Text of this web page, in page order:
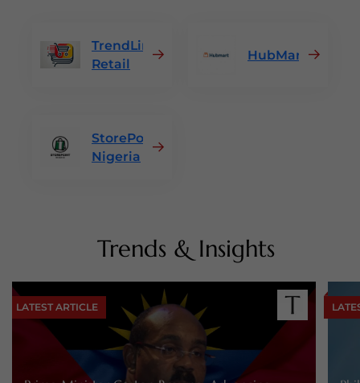
TrendLine
Retail
HubMart
StorePoint
Nigeria
Trends & Insights
LATEST ARTICLE